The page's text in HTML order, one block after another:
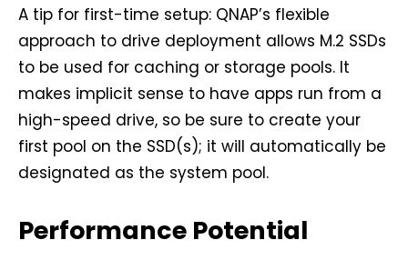
A tip for first-time setup: QNAP’s flexible
approach to drive deployment allows M.2 SSDs
to be used for caching or storage pools. It
makes implicit sense to have apps run from a
high-speed drive, so be sure to create your
first pool on the SSD(s); it will automatically be
designated as the system pool.
Performance Potential